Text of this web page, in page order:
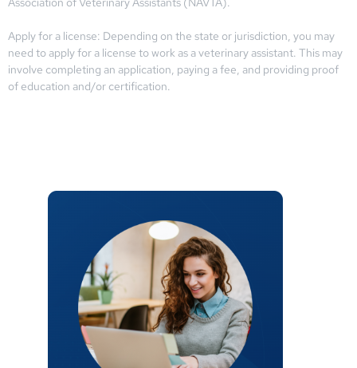
Apply for a license: Depending on the state or jurisdiction, you may
need to apply for a license to work as a veterinary assistant. This may
involve completing an application, paying a fee, and providing proof
of education and/or certification.